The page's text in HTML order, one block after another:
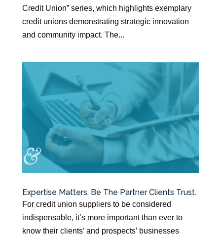
Credit Union” series, which highlights exemplary
credit unions demonstrating strategic innovation
and community impact. The...
Expertise Matters. Be The Partner Clients Trust.
For credit union suppliers to be considered
indispensable, it’s more important than ever to
know their clients’ and prospects’ businesses